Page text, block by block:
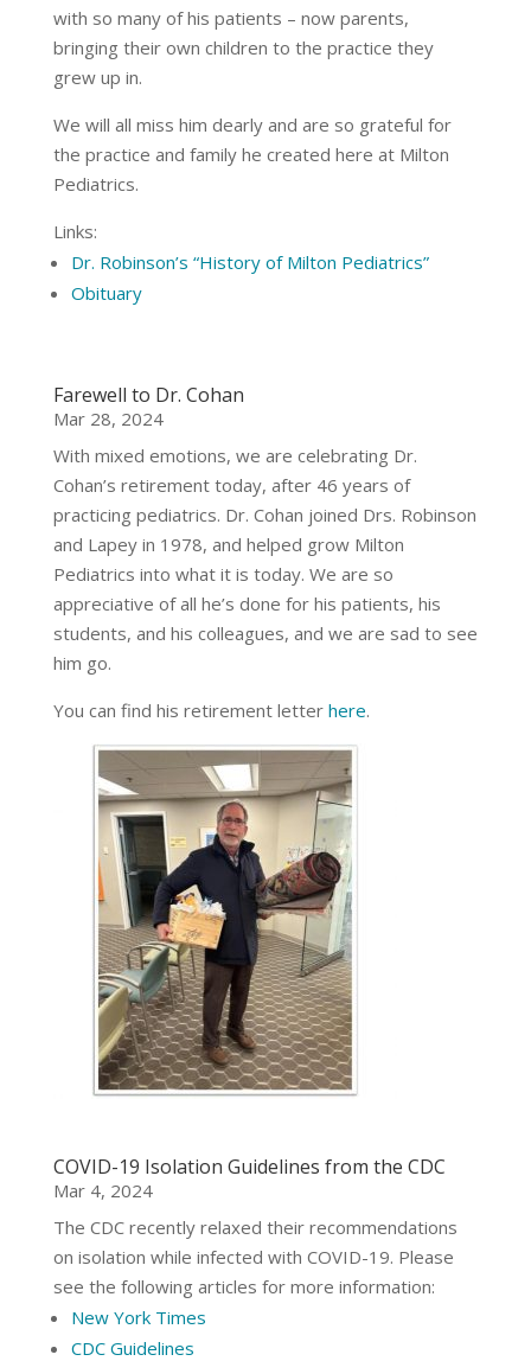
with so many of his patients – now parents,
bringing their own children to the practice they
grew up in.
We will all miss him dearly and are so grateful for
the practice and family he created here at Milton
Pediatrics.
Links:
Dr. Robinson’s “History of Milton Pediatrics”
Obituary
Farewell to Dr. Cohan
Mar 28, 2024
With mixed emotions, we are celebrating Dr.
Cohan’s retirement today, after 46 years of
practicing pediatrics. Dr. Cohan joined Drs. Robinson
and Lapey in 1978, and helped grow Milton
Pediatrics into what it is today. We are so
appreciative of all he’s done for his patients, his
students, and his colleagues, and we are sad to see
him go.
You can find his retirement letter here.
COVID-19 Isolation Guidelines from the CDC
Mar 4, 2024
The CDC recently relaxed their recommendations
on isolation while infected with COVID-19. Please
see the following articles for more information:
New York Times
CDC Guidelines